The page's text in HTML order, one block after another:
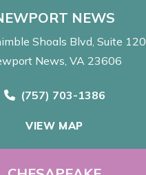
NEWS
Shoals Blvd Suite 120
News, VA 23606
Call Now at
(757) 703-1386
VIEW MAP